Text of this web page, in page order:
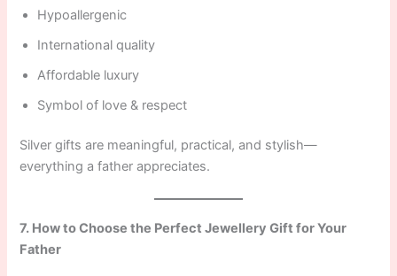
Hypoallergenic
International quality
Affordable luxury
Symbol of love & respect
Silver gifts are meaningful, practical, and stylish—
everything a father appreciates.
7. How to Choose the Perfect Jewellery Gift for Your
Father